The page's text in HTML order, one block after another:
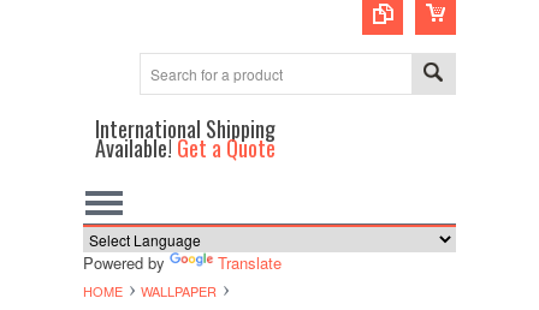
International Shipping
Available!Get a Quote
Powered by Translate
HOME
WALLPAPER